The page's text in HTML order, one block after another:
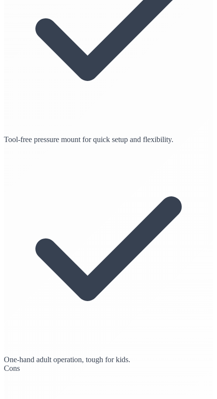
Tool-free pressure mount for quick setup and flexibility.
One-hand adult operation, tough for kids.
Cons